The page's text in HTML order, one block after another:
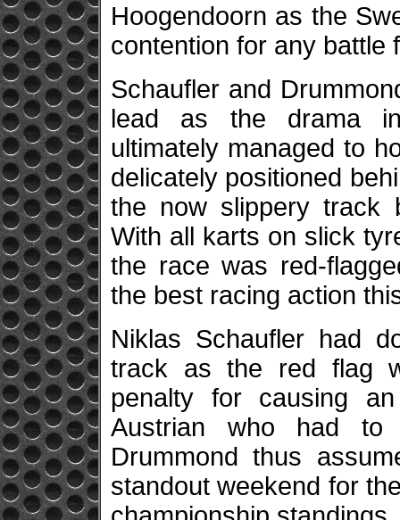
Hoogendoorn as the
contention for any battle
Schaufler and
lead as the drama
ultimately managed to
delicately positioned
the now slippery track
With all karts on slick
the race was red-
the best racing action
Niklas Schaufler had
track as the red flag
penalty for causing
Austrian who had
Drummond thus
standout weekend for